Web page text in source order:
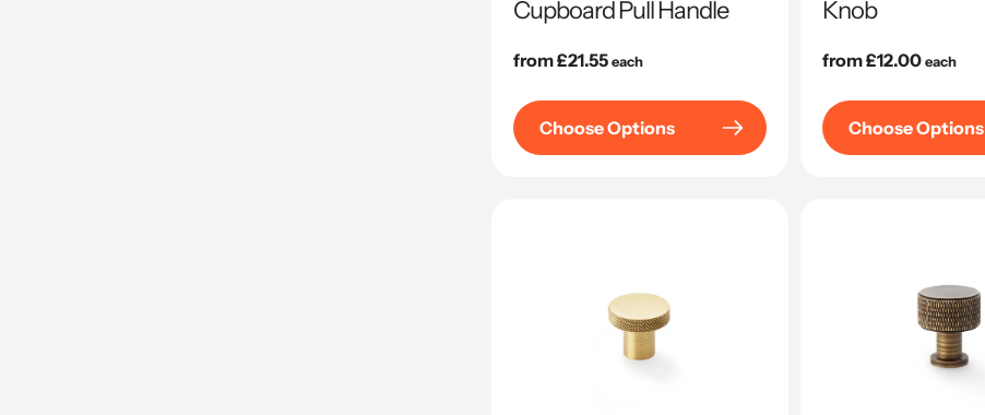
Cupboard Pull Handle
Regular
from £21.55 each
Choose Options
Knob
Regular
from £12.00each
Choose Options